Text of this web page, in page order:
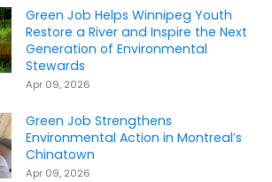
Green Job Helps Winnipeg Youth
Restore a River and Inspire the Next
Generation of Environmental
Stewards
Apr 09, 2026
Green Job Strengthens
Environmental Action in Montreal’s
Chinatown
Apr 09, 2026